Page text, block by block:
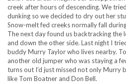
creek after hours of descending. We
dunking so we decided to dry out her
Snow-melt fed creeks normally fall
The next day found us backtracking the
and down the other side. Last night I
buddy Murry Taylor who lives nearby.
another old jumper who was staying a
turns out I’d just missed not only Murry
like Tom Boatner and Don Bell.